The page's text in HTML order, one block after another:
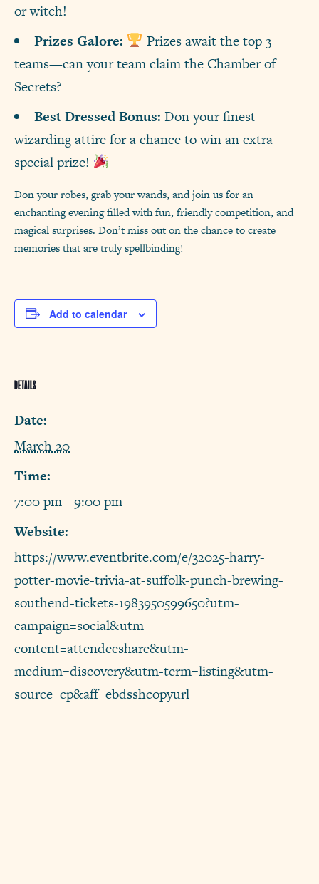
or witch!
Prizes Galore:
Prizes await the top 3
teams—can your team claim the Chamber of
Secrets?
Best Dressed Bonus: Don your finest
wizarding attire for a chance to win an extra
special prize!
Don your robes, grab your wands, and join us for an
enchanting evening filled with fun, friendly competition, and
magical surprises. Don’t miss out on the chance to create
memories that are truly spellbinding!
Add to calendar
DETAILS
Date:
March 20
Time:
7:00 pm - 9:00 pm
Website:
https://www.eventbrite.com/e/32025-harry-
potter-movie-trivia-at-suffolk-punch-brewing-
southend-tickets-1983950599650?utm-
campaign=social&utm-
content=attendeeshare&utm-
medium=discovery&utm-term=listing&utm-
source=cp&aff=ebdsshcopyurl